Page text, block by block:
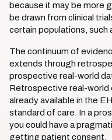
because it may be more
be drawn from clinical
certain populations, such
The continuum of
extends through
prospective real-world
Retrospective real-world
already available in the
standard of care. In a
you could have a
getting patient consent.